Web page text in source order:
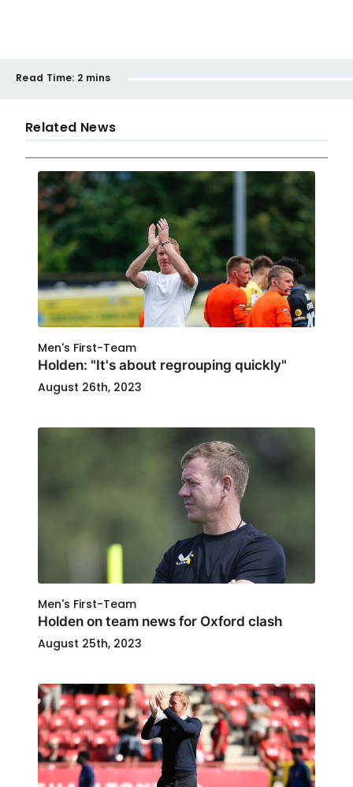
Read Time: 2 mins
Related News
Men's First-Team
Holden: "It's about regrouping quickly"
August 26th, 2023
Men's First-Team
Holden on team news for Oxford clash
August 25th, 2023